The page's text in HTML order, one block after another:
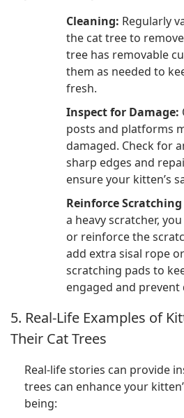
Cleaning: Regularly
the cat tree to
tree has removable
them as needed to
fresh.
Inspect for Damage:
posts and platforms
damaged. Check for
sharp edges and
ensure your kitten’s
Reinforce Scratching
a heavy scratcher,
or reinforce the
add extra sisal rope
scratching pads to
engaged and
5. Real-Life Examples of
Their Cat Trees
Real-life stories can provide
trees can enhance your
being: